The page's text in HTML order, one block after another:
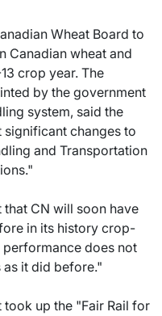
Wheat Board to
Canadian wheat and
crop year. The
by the government
system, said the
changes to
and Transportation
CN will soon have
in its history crop-
does not
it did before."
took up the "Fair Rail for